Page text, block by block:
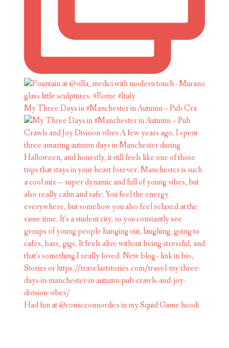
My Three Days in #Manchester in Autumn – Pub Cra
Had fun at @comicconnordics in my Squid Game hoodi